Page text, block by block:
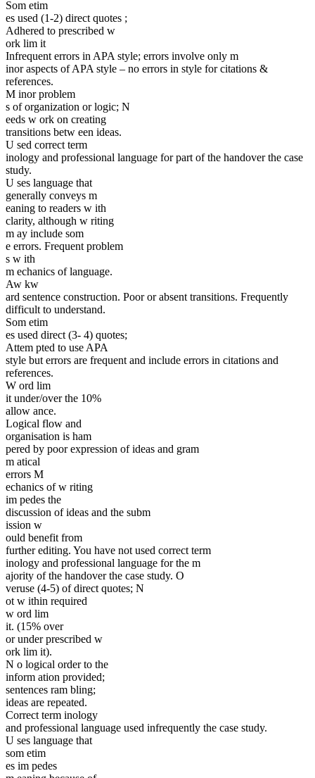
Som etim
es used (1-2) direct quotes ;
Adhered to prescribed w
ork lim it
Infrequent errors in APA style; errors involve only m
inor aspects of APA style – no errors in style for citations &
references.
M inor problem
s of organization or logic; N
eeds w ork on creating
transitions betw een ideas.
U sed correct term
inology and professional language for part of the handover the case
study.
U ses language that
generally conveys m
eaning to readers w ith
clarity, although w riting
m ay include som
e errors. Frequent problem
s w ith
m echanics of language.
Aw kw
ard sentence construction. Poor or absent transitions. Frequently
difficult to understand.
Som etim
es used direct (3- 4) quotes;
Attem pted to use APA
style but errors are frequent and include errors in citations and
references.
W ord lim
it under/over the 10%
allow ance.
Logical flow and
organisation is ham
pered by poor expression of ideas and gram
m atical
errors M
echanics of w riting
im pedes the
discussion of ideas and the subm
ission w
ould benefit from
further editing. You have not used correct term
inology and professional language for the m
ajority of the handover the case study. O
veruse (4-5) of direct quotes; N
ot w ithin required
w ord lim
it. (15% over
or under prescribed w
ork lim it).
N o logical order to the
inform ation provided;
sentences ram bling;
ideas are repeated.
Correct term inology
and professional language used infrequently the case study.
U ses language that
som etim
es im pedes